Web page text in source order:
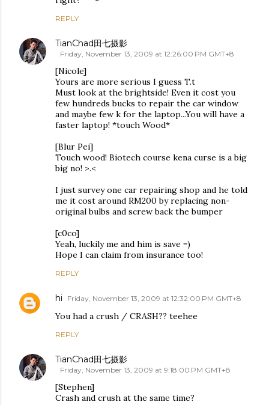
REPLY
TianChad田七摄影
Friday, November 13, 2009 at 12:26:00 PM GMT+8
[Nicole]
Yours are more serious I guess T.t
Must look at the brightside! Even it cost you
few hundreds bucks to repair the car window
and maybe few k for the laptop...You will have a
faster laptop! *touch Wood*
[Blur Pei]
Touch wood! Biotech course kena curse is a big
big no! >.<
I just survey one car repairing shop and he told
me it cost around RM200 by replacing non-
original bulbs and screw back the bumper
[c0co]
Yeah, luckily me and him is save =)
Hope I can claim from insurance too!
REPLY
hi Friday, November 13, 2009 at 12:32:00 PM GMT+8
You had a crush / CRASH?? teehee
REPLY
TianChad田七摄影
Friday, November 13, 2009 at 9:18:00 PM GMT+8
[Stephen]
Crash and crush at the same time?